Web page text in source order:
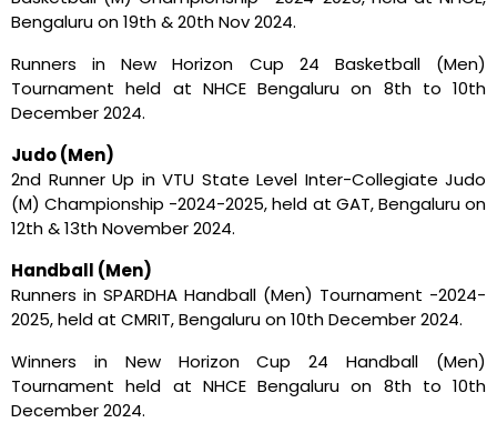
Bengaluru on 19th & 20th Nov 2024.
Runners in New Horizon Cup 24 Basketball (Men)
Tournament held at NHCE Bengaluru on 8th to 10th
December 2024.
Judo (Men)
2nd Runner Up in VTU State Level Inter-Collegiate Judo
(M) Championship -2024-2025, held at GAT, Bengaluru on
12th & 13th November 2024.
Handball (Men)
Runners in SPARDHA Handball (Men) Tournament -2024-
2025, held at CMRIT, Bengaluru on 10th December 2024.
Winners in New Horizon Cup 24 Handball (Men)
Tournament held at NHCE Bengaluru on 8th to 10th
December 2024.